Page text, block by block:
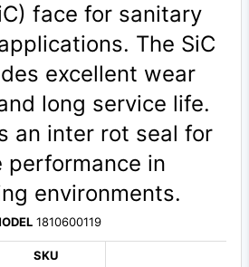
face for sanitary
The SiC
excellent wear
long service life.
an inter rot seal for
performance in
environments.
1810600119
SKU